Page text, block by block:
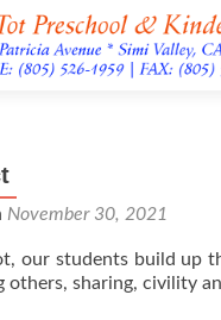
November 30, 2021
our students build up
others, sharing, civility